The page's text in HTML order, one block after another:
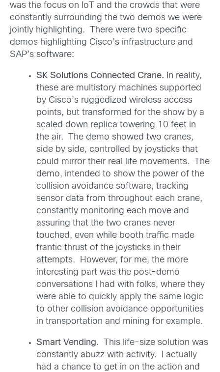
was the focus on IoT and the crowds that were
constantly surrounding the two demos we were
jointly highlighting. There were two specific
demos highlighting Cisco’s infrastructure and
SAP’s software:
SK Solutions Connected Crane. In reality,
these are multistory machines supported
by Cisco’s ruggedized wireless access
points, but transformed for the show by a
scaled down replica towering 10 feet in
the air. The demo showed two cranes,
side by side, controlled by joysticks that
could mirror their real life movements. The
demo, intended to show the power of the
collision avoidance software, tracking
sensor data from throughout each crane,
constantly monitoring each move and
assuring that the two cranes never
touched, even while booth traffic made
frantic thrust of the joysticks in their
attempts. However, for me, the more
interesting part was the post-demo
conversations I had with folks, where they
were able to quickly apply the same logic
to other collision avoidance opportunities
in transportation and mining for example.
Smart Vending. This life-size solution was
constantly abuzz with activity. I actually
had a chance to get in on the action and